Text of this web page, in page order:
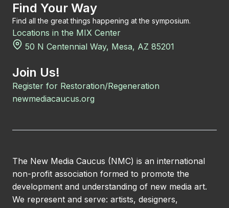
Find Your Way
Find all the great things happening at the symposium.
Locations in the MIX Center
50 N Centennial Way, Mesa, AZ 85201
Join Us!
Register for Restoration/Regeneration
newmediacaucus.org
The New Media Caucus (NMC) is an international
non-profit association formed to promote the
development and understanding of new media art.
We represent and serve: artists, designers,